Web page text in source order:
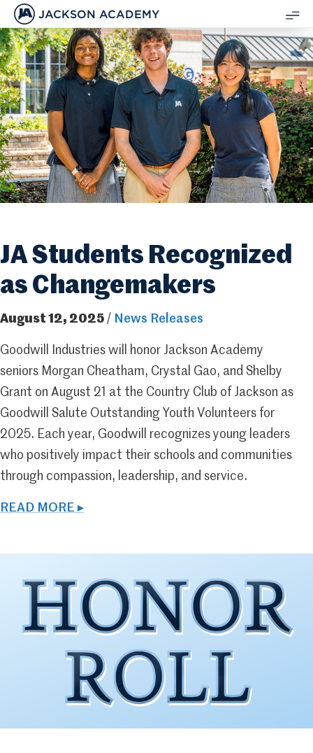
JACKSON ACADEMY
JA Students Recognized
as Changemakers
August 12, 2025 / News Releases
Goodwill Industries will honor Jackson Academy
seniors Morgan Cheatham, Crystal Gao, and Shelby
Grant on August 21 at the Country Club of Jackson as
Goodwill Salute Outstanding Youth Volunteers for
2025. Each year, Goodwill recognizes young leaders
who positively impact their schools and communities
through compassion, leadership, and service.
READ MORE ▸